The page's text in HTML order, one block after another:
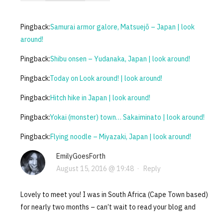
Pingback:Samurai armor galore, Matsuejō – Japan | look
around!
Pingback:Shibu onsen – Yudanaka, Japan | look around!
Pingback:Today on Look around! | look around!
Pingback:Hitch hike in Japan | look around!
Pingback:Yokai (monster) town… Sakaiminato | look around!
Pingback:Flying noodle – Miyazaki, Japan | look around!
EmilyGoesForth
August 15, 2016 @ 19:48· Reply
Lovely to meet you! I was in South Africa (Cape Town based)
for nearly two months – can’t wait to read your blog and